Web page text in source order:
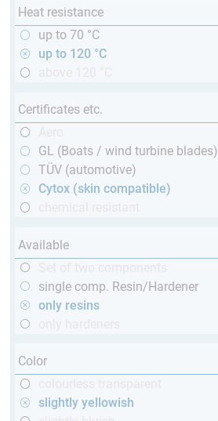
Heat resistance
up to 70 °C
up to 120 °C
Certificates etc.
GL (Boats / wind turbine blades)
TÜV (automotive)
Cytox (skin compatible)
Available
single comp. Resin/Hardener
only resins
Color
slightly yellowish